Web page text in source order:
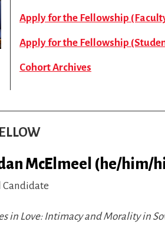
Apply for the Fellowship
Apply for the Fellowship
Cohort Archives
McElmeel (he/him/
Candidate
in Love: Intimacy and Morality in